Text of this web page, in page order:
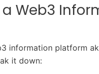
Web3
information platform
it down: